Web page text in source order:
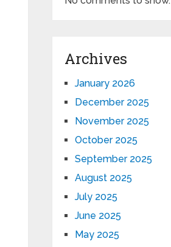
Archives
January 2026
December 2025
November 2025
October 2025
September 2025
August 2025
July 2025
June 2025
May 2025